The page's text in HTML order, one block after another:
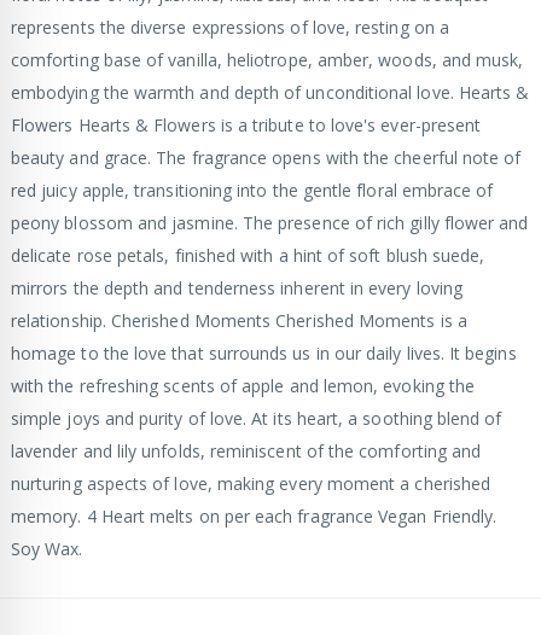
represents the diverse expressions of love, resting on a
comforting base of vanilla, heliotrope, amber, woods, and musk,
embodying the warmth and depth of unconditional love. Hearts &
Flowers Hearts & Flowers is a tribute to love's ever-present
beauty and grace. The fragrance opens with the cheerful note of
red juicy apple, transitioning into the gentle floral embrace of
peony blossom and jasmine. The presence of rich gilly flower and
delicate rose petals, finished with a hint of soft blush suede,
mirrors the depth and tenderness inherent in every loving
relationship. Cherished Moments Cherished Moments is a
homage to the love that surrounds us in our daily lives. It begins
with the refreshing scents of apple and lemon, evoking the
simple joys and purity of love. At its heart, a soothing blend of
lavender and lily unfolds, reminiscent of the comforting and
nurturing aspects of love, making every moment a cherished
memory. 4 Heart melts on per each fragrance Vegan Friendly.
Soy Wax.